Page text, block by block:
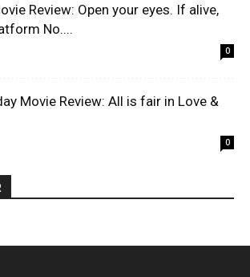
Review: Open your eyes. If alive,
No....
0
Movie Review: All is fair in Love &
0